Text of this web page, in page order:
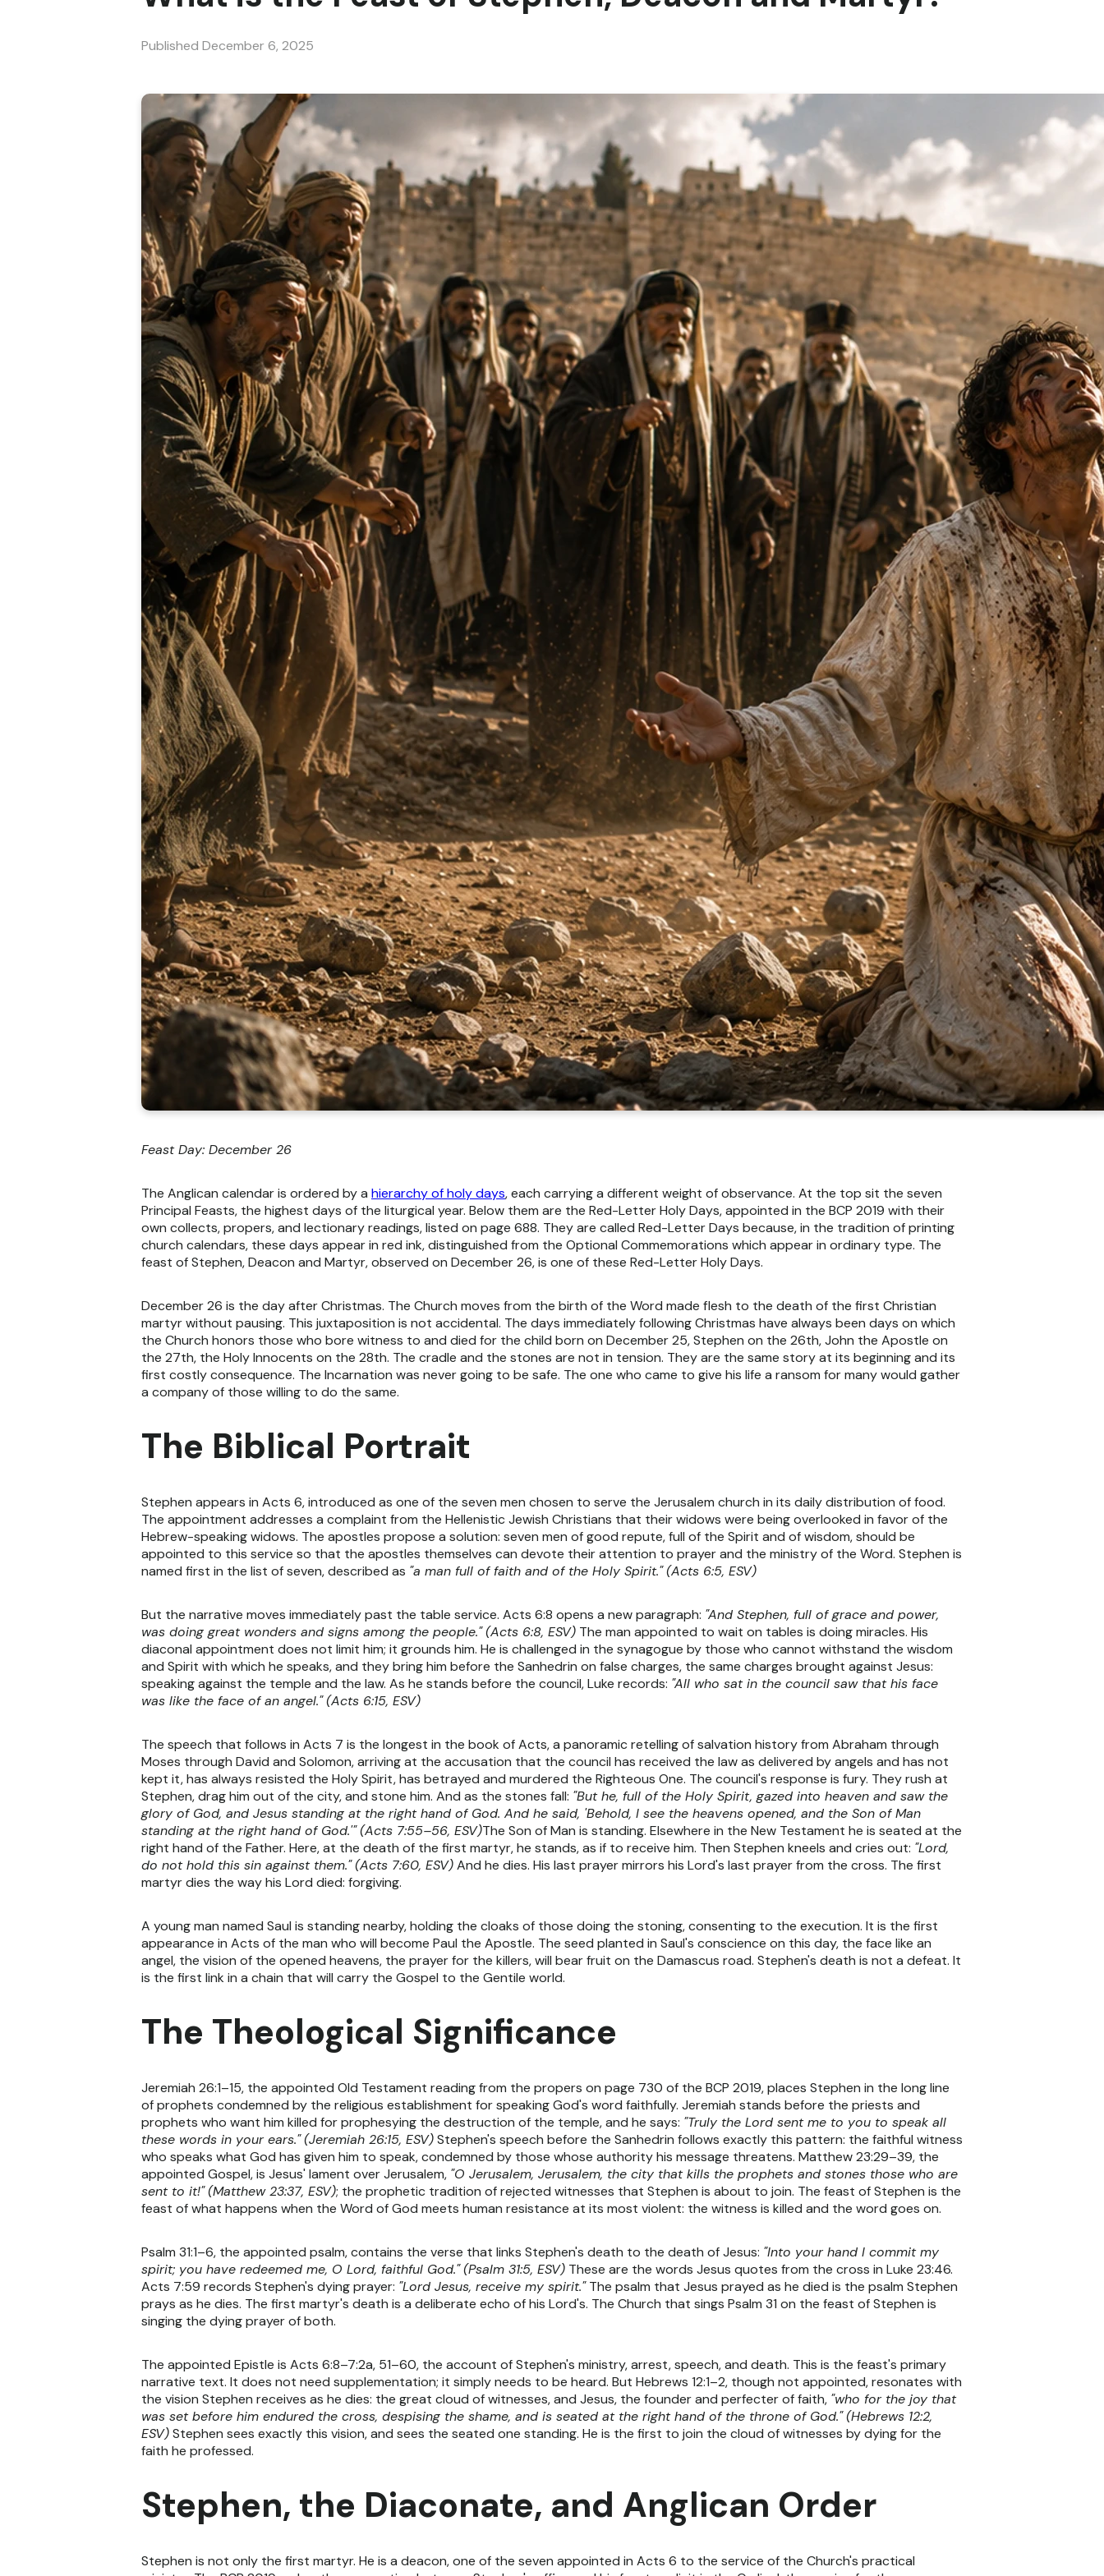
Published December 6, 2025
Feast Day: December 26
The Anglican calendar is ordered by a hierarchy of holy days, each carrying a different weight of observance. At the top sit the seven
Principal Feasts, the highest days of the liturgical year. Below them are the Red-Letter Holy Days, appointed in the BCP 2019 with their
own collects, propers, and lectionary readings, listed on page 688. They are called Red-Letter Days because, in the tradition of printing
church calendars, these days appear in red ink, distinguished from the Optional Commemorations which appear in ordinary type. The
feast of Stephen, Deacon and Martyr, observed on December 26, is one of these Red-Letter Holy Days.
December 26 is the day after Christmas. The Church moves from the birth of the Word made flesh to the death of the first Christian
martyr without pausing. This juxtaposition is not accidental. The days immediately following Christmas have always been days on which
the Church honors those who bore witness to and died for the child born on December 25, Stephen on the 26th, John the Apostle on
the 27th, the Holy Innocents on the 28th. The cradle and the stones are not in tension. They are the same story at its beginning and its
first costly consequence. The Incarnation was never going to be safe. The one who came to give his life a ransom for many would gather
a company of those willing to do the same.
The Biblical Portrait
Stephen appears in Acts 6, introduced as one of the seven men chosen to serve the Jerusalem church in its daily distribution of food.
The appointment addresses a complaint from the Hellenistic Jewish Christians that their widows were being overlooked in favor of the
Hebrew-speaking widows. The apostles propose a solution: seven men of good repute, full of the Spirit and of wisdom, should be
appointed to this service so that the apostles themselves can devote their attention to prayer and the ministry of the Word. Stephen is
named first in the list of seven, described as "a man full of faith and of the Holy Spirit."(Acts 6:5, ESV)
But the narrative moves immediately past the table service. Acts 6:8 opens a new paragraph: "And Stephen, full of grace and power,
was doing great wonders and signs among the people."(Acts 6:8, ESV) The man appointed to wait on tables is doing miracles. His
diaconal appointment does not limit him; it grounds him. He is challenged in the synagogue by those who cannot withstand the wisdom
and Spirit with which he speaks, and they bring him before the Sanhedrin on false charges, the same charges brought against Jesus:
speaking against the temple and the law. As he stands before the council, Luke records: "All who sat in the council saw that his face
was like the face of an angel."(Acts 6:15, ESV)
The speech that follows in Acts 7 is the longest in the book of Acts, a panoramic retelling of salvation history from Abraham through
Moses through David and Solomon, arriving at the accusation that the council has received the law as delivered by angels and has not
kept it, has always resisted the Holy Spirit, has betrayed and murdered the Righteous One. The council's response is fury. They rush at
Stephen, drag him out of the city, and stone him. And as the stones fall: "But he, full of the Holy Spirit, gazed into heaven and saw the
glory of God, and Jesus standing at the right hand of God. And he said, 'Behold, I see the heavens opened, and the Son of Man
standing at the right hand of God.'"(Acts 7:55–56, ESV)The Son of Man is standing. Elsewhere in the New Testament he is seated at the
right hand of the Father. Here, at the death of the first martyr, he stands, as if to receive him. Then Stephen kneels and cries out: "Lord,
do not hold this sin against them."(Acts 7:60, ESV)And he dies. His last prayer mirrors his Lord's last prayer from the cross. The first
martyr dies the way his Lord died: forgiving.
A young man named Saul is standing nearby, holding the cloaks of those doing the stoning, consenting to the execution. It is the first
appearance in Acts of the man who will become Paul the Apostle. The seed planted in Saul's conscience on this day, the face like an
angel, the vision of the opened heavens, the prayer for the killers, will bear fruit on the Damascus road. Stephen's death is not a defeat. It
is the first link in a chain that will carry the Gospel to the Gentile world.
The Theological Significance
Jeremiah 26:1–15, the appointed Old Testament reading from the propers on page 730 of the BCP 2019, places Stephen in the long line
of prophets condemned by the religious establishment for speaking God's word faithfully. Jeremiah stands before the priests and
prophets who want him killed for prophesying the destruction of the temple, and he says: "Truly the Lord sent me to you to speak all
these words in your ears."(Jeremiah 26:15, ESV)Stephen's speech before the Sanhedrin follows exactly this pattern: the faithful witness
who speaks what God has given him to speak, condemned by those whose authority his message threatens. Matthew 23:29–39, the
appointed Gospel, is Jesus' lament over Jerusalem, "O Jerusalem, Jerusalem, the city that kills the prophets and stones those who are
sent to it!"(Matthew 23:37, ESV); the prophetic tradition of rejected witnesses that Stephen is about to join. The feast of Stephen is the
feast of what happens when the Word of God meets human resistance at its most violent: the witness is killed and the word goes on.
Psalm 31:1–6, the appointed psalm, contains the verse that links Stephen's death to the death of Jesus: "Into your hand I commit my
spirit; you have redeemed me, O Lord, faithful God."(Psalm 31:5, ESV) These are the words Jesus quotes from the cross in Luke 23:46.
Acts 7:59 records Stephen's dying prayer: "Lord Jesus, receive my spirit."The psalm that Jesus prayed as he died is the psalm Stephen
prays as he dies. The first martyr's death is a deliberate echo of his Lord's. The Church that sings Psalm 31 on the feast of Stephen is
singing the dying prayer of both.
The appointed Epistle is Acts 6:8–7:2a, 51–60, the account of Stephen's ministry, arrest, speech, and death. This is the feast's primary
narrative text. It does not need supplementation; it simply needs to be heard. But Hebrews 12:1–2, though not appointed, resonates with
the vision Stephen receives as he dies: the great cloud of witnesses, and Jesus, the founder and perfecter of faith, "who for the joy that
was set before him endured the cross, despising the shame, and is seated at the right hand of the throne of God."(Hebrews 12:2,
ESV)Stephen sees exactly this vision, and sees the seated one standing. He is the first to join the cloud of witnesses by dying for the
faith he professed.
Stephen, the Diaconate, and Anglican Order
Stephen is not only the first martyr. He is a deacon, one of the seven appointed in Acts 6 to the service of the Church's practical